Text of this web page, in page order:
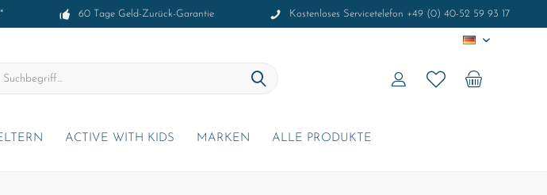
60 Tage Geld-Zurück-Garantie Kostenloses Servicetelefon +49 (0) 40-52 59 93 17
DE
ACTIVE WITH KIDS MARKEN ALLE PRODUKTE